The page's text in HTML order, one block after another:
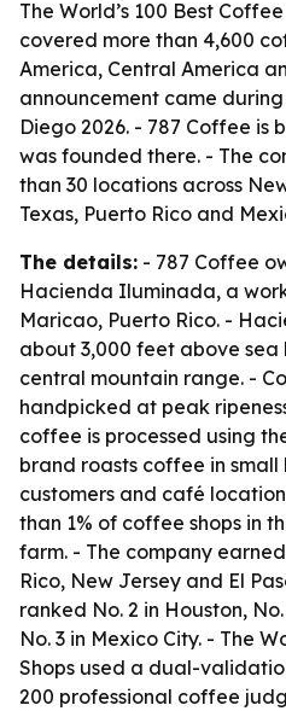
The World’s 100 Best
covered more than 4,600
America, Central America
announcement came
Diego 2026. - 787 Coffee is
was founded there. - The
than 30 locations across
Texas, Puerto Rico and
The details: - 787 Coffee
Hacienda Iluminada, a
Maricao, Puerto Rico. -
about 3,000 feet above sea
central mountain range. -
handpicked at peak
coffee is processed using
brand roasts coffee in
customers and café
than 1% of coffee shops in
farm. - The company
Rico, New Jersey and El
ranked No. 2 in Houston,
No. 3 in Mexico City. - The
Shops used a dual-
200 professional coffee